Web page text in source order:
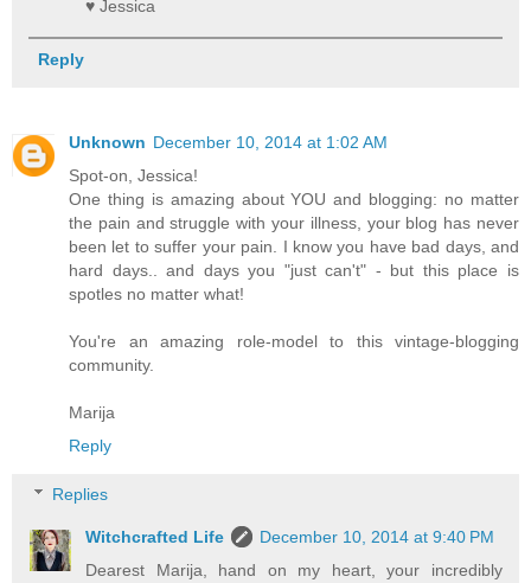
♥ Jessica
Reply
Unknown December 10, 2014 at 1:02 AM
Spot-on, Jessica!
One thing is amazing about YOU and blogging: no matter
the pain and struggle with your illness, your blog has never
been let to suffer your pain. I know you have bad days, and
hard days.. and days you "just can't" - but this place is
spotles no matter what!
You're an amazing role-model to this vintage-blogging
community.
Marija
Reply
Replies
Witchcrafted Life
December 10, 2014 at 9:40 PM
Dearest Marija, hand on my heart, your incredibly